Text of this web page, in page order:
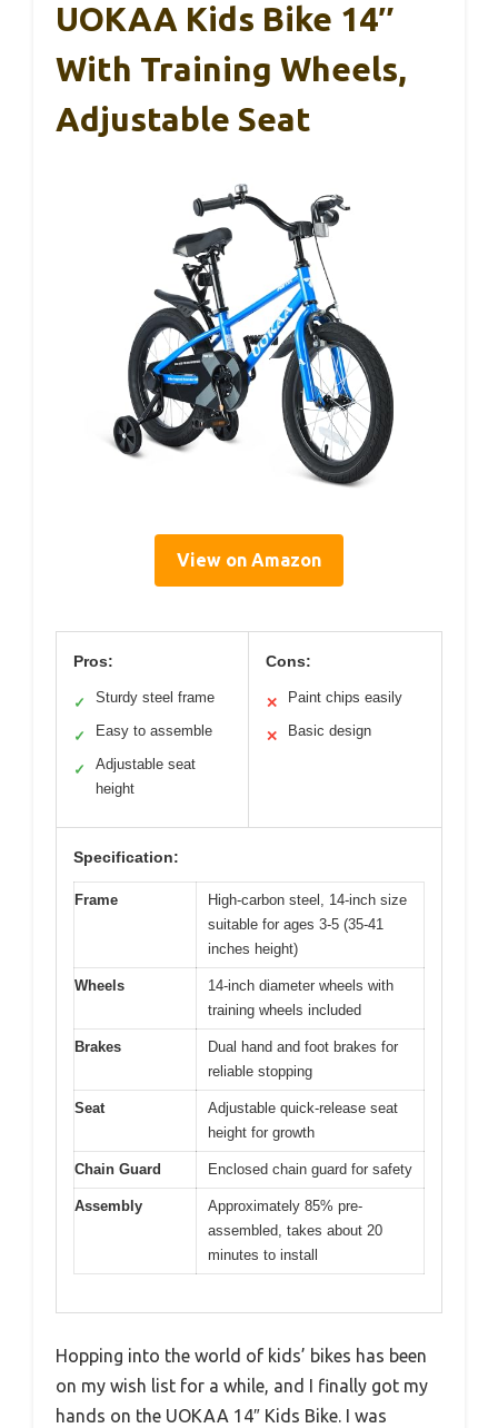
UOKAA Kids Bike 14″
With Training Wheels,
Adjustable Seat
View on Amazon
Pros:
✓ Sturdy steel frame
✓ Easy to assemble
✓
Adjustable seat
height
Cons:
✕ Paint chips easily
✕ Basic design
Specification:
Frame
High-carbon steel, 14-inch size
suitable for ages 3-5 (35-41
inches height)
Wheels
14-inch diameter wheels with
training wheels included
Brakes
Dual hand and foot brakes for
reliable stopping
Seat
Adjustable quick-release seat
height for growth
Chain Guard Enclosed chain guard for safety
Assembly
Approximately 85% pre-
assembled, takes about 20
minutes to install
Hopping into the world of kids’ bikes has been
on my wish list for a while, and I finally got my
hands on the UOKAA 14″ Kids Bike. I was